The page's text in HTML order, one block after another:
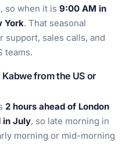
, so when it is 9:00 AM in
York. That seasonal
support, sales calls, and
teams.
from the US or
2 hours ahead of London
in July, so late morning in
morning or mid-morning